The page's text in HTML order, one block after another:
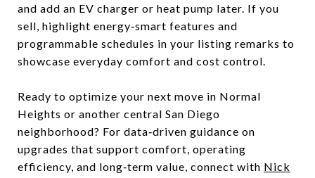
and add an EV charger or heat pump later. If you
sell, highlight energy‑smart features and
programmable schedules in your listing remarks to
showcase everyday comfort and cost control.
Ready to optimize your next move in Normal
Heights or another central San Diego
neighborhood? For data‑driven guidance on
upgrades that support comfort, operating
efficiency, and long‑term value, connect with Nick